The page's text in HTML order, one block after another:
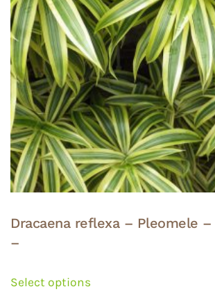
Dracaena reflexa – Pleomele
–
Select options